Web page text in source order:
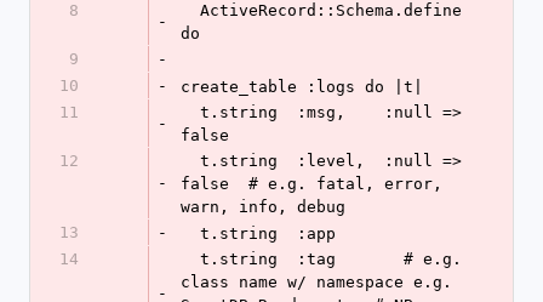
8
-
do
9
-
10
-
create_table :logs do |t|
11
-
false
12
-
false  # e.g. fatal, error,
warn, info, debug
13
-
  t.string  :app
14
-
class name w/ namespace e.g.